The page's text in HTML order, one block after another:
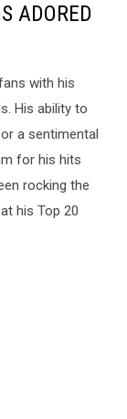
ADORED
with his
His ability to
a sentimental
for his hits
rocking the
his Top 20